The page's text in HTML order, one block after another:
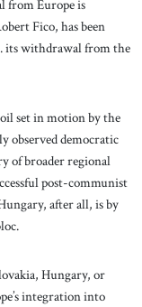
from Europe is
Fico, has been
its withdrawal from the
set in motion by the
observed democratic
of broader regional
post-communist
after all, is by
Hungary, or
integration into